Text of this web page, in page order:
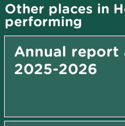
Other places in
performing
Annual report
2025-2026